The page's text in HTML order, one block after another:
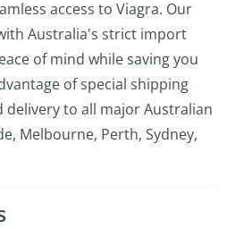
access to Viagra. Our
Australia's strict import
of mind while saving you
of special shipping
delivery to all major Australian
Melbourne, Perth, Sydney,